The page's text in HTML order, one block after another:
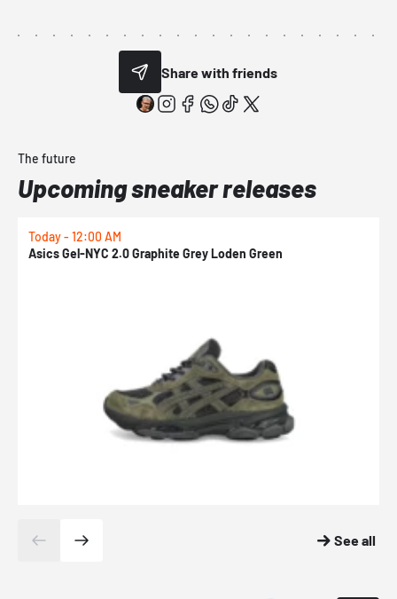
Share with friends
The future
Upcoming sneaker releases
Today - 12:00 AM
Asics Gel-NYC 2.0 Graphite Grey Loden Green
See all